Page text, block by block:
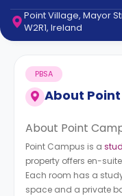
Contact
Works
FAQs
Point Village, Mayor
W2R1, Ireland
About
PBSA
About Point
Point Campus is a
property offers en-
Each room has a
space and a private